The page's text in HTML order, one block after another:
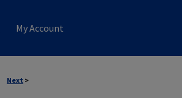
My Account
Next >